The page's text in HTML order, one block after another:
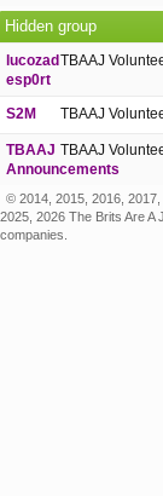
Hidden group
TBAAJ
lucozad
esp0rt
TBAAJ
S2M
TBAAJ
TBAAJ
Announcements
© 2014, 2015, 2016,
2025, 2026 The Brits Are
companies.